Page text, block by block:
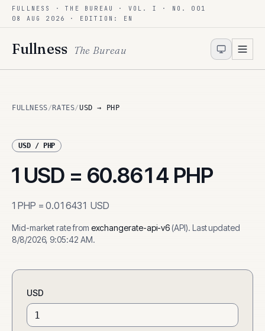
Skip to content
FULLNESS · THE BUREAU · VOL. I · NO. 001
08 AUG 2026
· EDITION: EN
Fullness The Bureau
FULLNESS/ RATES/USD → PHP
USD/ PHP
1 USD = 60.8614 PHP
1 PHP =0.016431 USD
Mid-market rate from exchangerate-api-v6(API). Last updated
8/8/2026, 9:05:42 AM.
USD